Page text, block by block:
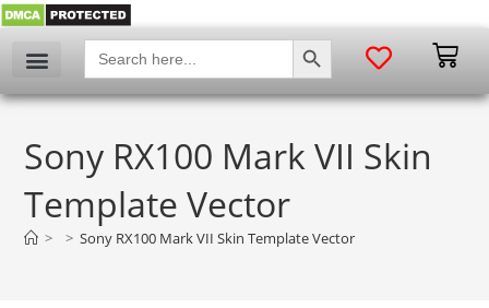
Search
for:
SEARCH BUTTON
Sony RX100 Mark VII Skin
Template Vector
> > Sony RX100 Mark VII Skin Template Vector